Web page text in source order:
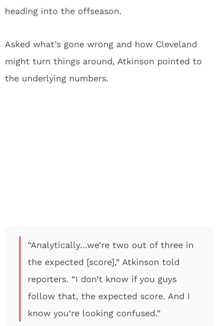
heading into the offseason.
Asked what’s gone wrong and how Cleveland
might turn things around, Atkinson pointed to
the underlying numbers.
“Analytically…we’re two out of three in
the expected [score],” Atkinson told
reporters. “I don’t know if you guys
follow that, the expected score. And I
know you’re looking confused.”